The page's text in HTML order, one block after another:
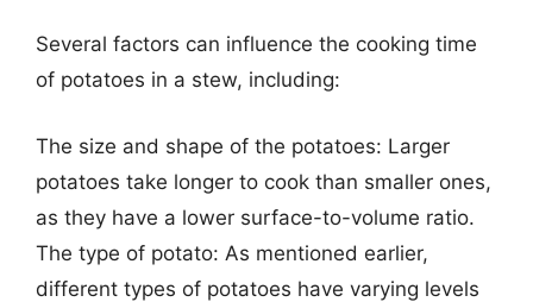
Several factors can influence the cooking time
of potatoes in a stew, including:
The size and shape of the potatoes: Larger
potatoes take longer to cook than smaller ones,
as they have a lower surface-to-volume ratio.
The type of potato: As mentioned earlier,
different types of potatoes have varying levels